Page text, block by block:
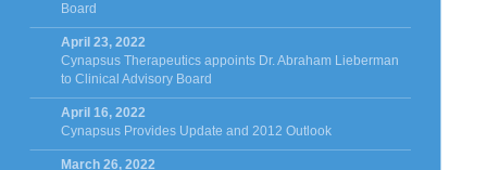
Board
April 23, 2022
Cynapsus Therapeutics appoints Dr. Abraham Lieberman
to Clinical Advisory Board
April 16, 2022
Cynapsus Provides Update and 2012 Outlook
March 26, 2022